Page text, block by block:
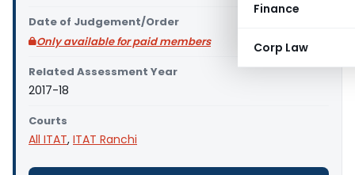
Finance
Corp Law
Date of Judgement/Order
Only available for paid members
Related Assessment Year
2017-18
Courts
All ITAT, ITAT Ranchi